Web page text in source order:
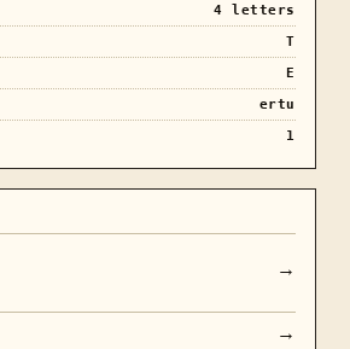
4 letters
T
E
ertu
1
→
→